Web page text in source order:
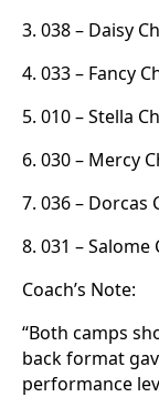
3. 038 – Daisy
4. 033 – Fancy
5. 010 – Stella
6. 030 – Mercy
7. 036 – Dorcas
8. 031 – Salome
Coach’s Note:
“Both camps
back format
performance